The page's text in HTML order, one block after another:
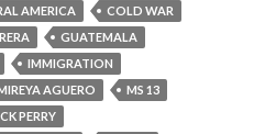
AMERICA
COLD WAR
GUATEMALA
IMMIGRATION
AGUERO
MS 13
PERRY